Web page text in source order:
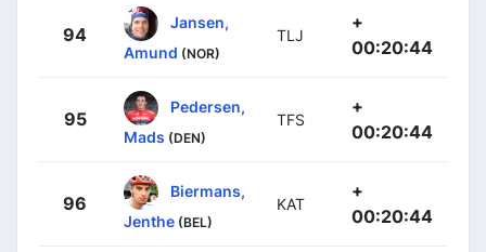
94
Jansen,
Amund (NOR)
TLJ
+
00:20:44
95
Pedersen,
Mads (DEN)
TFS
+
00:20:44
96
Biermans,
Jenthe (BEL)
KAT
+
00:20:44